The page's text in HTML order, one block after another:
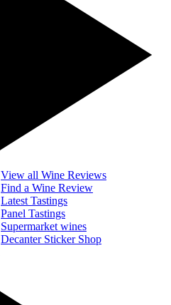
View all Wine Reviews
Find a Wine Review
Latest Tastings
Panel Tastings
Supermarket wines
Decanter Sticker Shop